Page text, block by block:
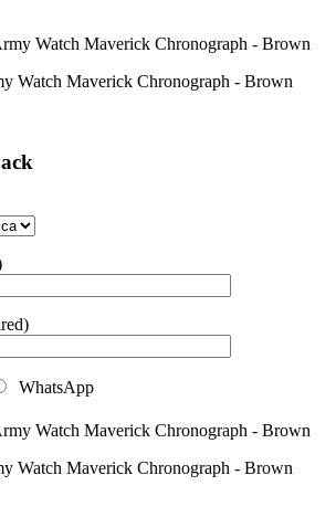
Watch Maverick Chronograph - Brown
WhatsApp
Watch Maverick Chronograph - Brown